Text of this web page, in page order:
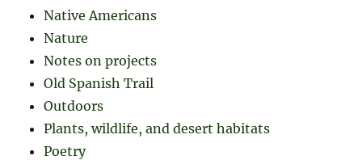
Native Americans
Nature
Notes on projects
Old Spanish Trail
Outdoors
Plants, wildlife, and desert habitats
Poetry